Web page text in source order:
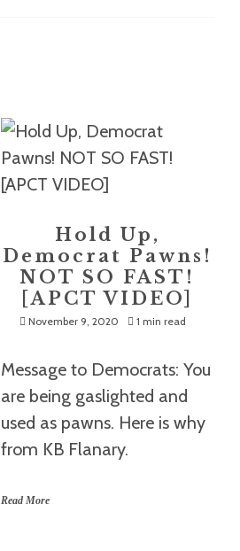
Hold Up,
Democrat Pawns!
NOT SO FAST!
[APCT VIDEO]
November 9, 2020 1 min read
Message to Democrats: You
are being gaslighted and
used as pawns. Here is why
from KB Flanary.
Read More